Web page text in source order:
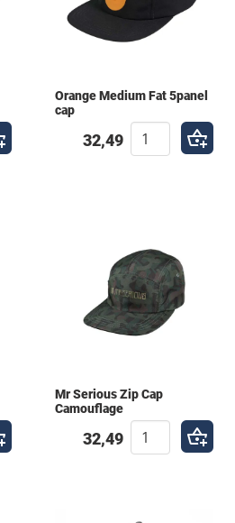
Orange Medium Fat 5panel
cap
32,49
Mr Serious Zip Cap
Camouflage
32,49